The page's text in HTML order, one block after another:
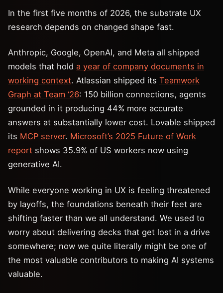
In the first five months of 2026, the substrate UX
research depends on changed shape fast.
Anthropic, Google, OpenAI, and Meta all shipped
models that hold a year of company documents in
working context. Atlassian shipped its Teamwork
Graph at Team ‘26: 150 billion connections, agents
grounded in it producing 44% more accurate
answers at substantially lower cost. Lovable shipped
its MCP server. Microsoft’s 2025 Future of Work
report shows 35.9% of US workers now using
generative AI.
While everyone working in UX is feeling threatened
by layoffs, the foundations beneath their feet are
shifting faster than we all understand. We used to
worry about delivering decks that get lost in a drive
somewhere; now we quite literally might be one of
the most valuable contributors to making AI systems
valuable.